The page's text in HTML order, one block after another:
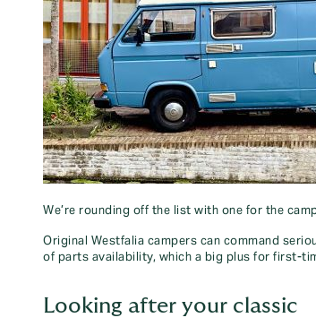
We’re rounding off the list with one for the
Original Westfalia campers can command
of parts availability, which a big plus for first-
Looking after your classic